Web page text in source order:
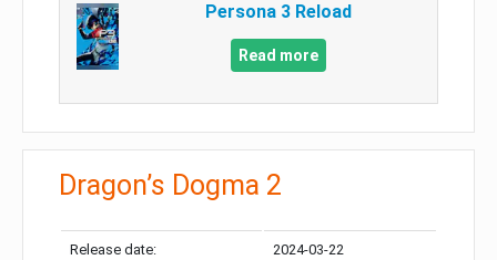
Persona 3 Reload
Read more
Dragon’s Dogma 2
Release date: 2024-03-22